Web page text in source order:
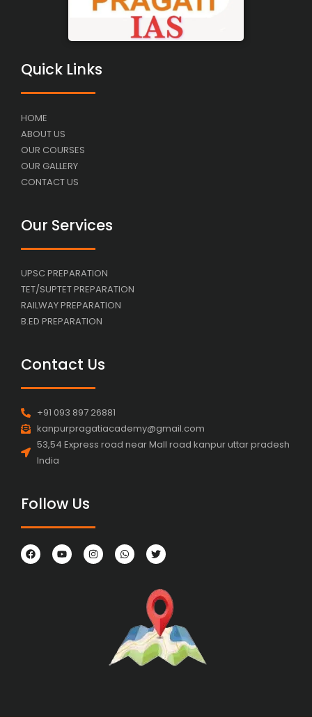
Quick Links
HOME
ABOUT US
OUR COURSES
OUR GALLERY
CONTACT US
Our Services
UPSC PREPARATION
TET/SUPTET PREPARATION
RAILWAY PREPARATION
B.ED PREPARATION
Contact Us
+91 093 897 26881
kanpurpragatiacademy@gmail.com
53,54 Express road near Mall road kanpur uttar pradesh
India
Follow Us